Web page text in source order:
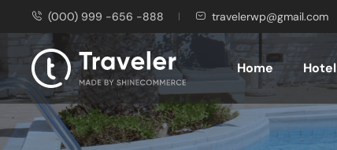
(000) 999 -656 -888 travelerwp@gmail.com
Home Hotel